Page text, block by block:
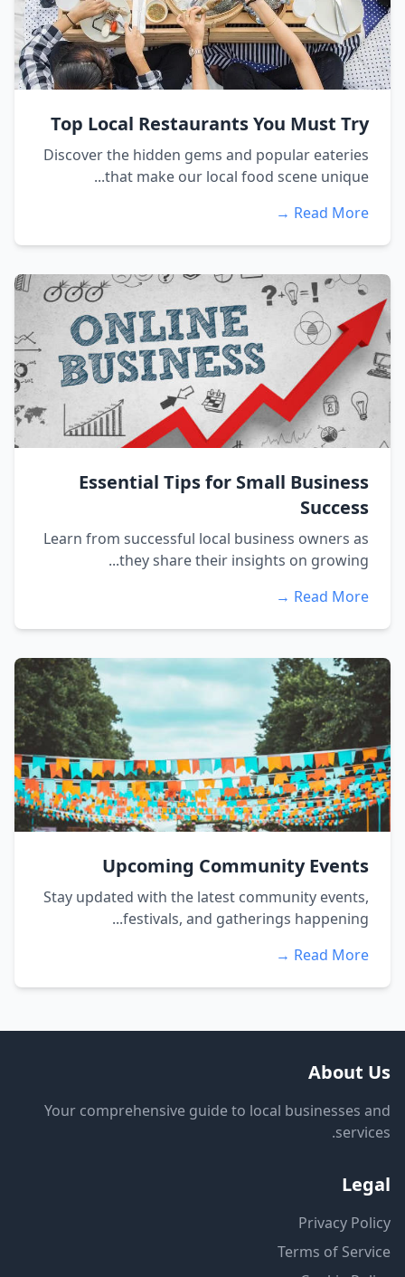
Top Local Restaurants You Must Try
Discover the hidden gems and popular eateries
that make our local food scene unique...
Read More →
Essential Tips for Small Business
Success
Learn from successful local business owners as
they share their insights on growing...
Read More →
Upcoming Community Events
Stay updated with the latest community events,
festivals, and gatherings happening...
Read More →
About Us
Your comprehensive guide to local businesses and
services.
Legal
Privacy Policy
Terms of Service